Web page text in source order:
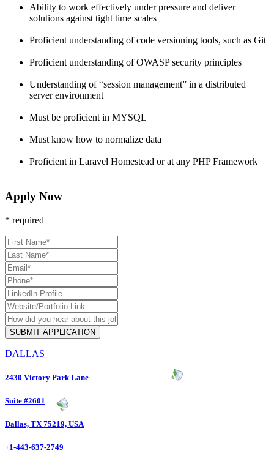
Ability to work effectively under pressure and deliver
solutions against tight time scales
Proficient understanding of code versioning tools, such as Git
Proficient understanding of OWASP security principles
Understanding of “session management” in a distributed
server environment
Must be proficient in MYSQL
Must know how to normalize data
Proficient in Laravel Homestead or at any PHP Framework
Apply Now
* required
DALLAS
2430 Victory Park Lane
Suite #2601
Dallas, TX 75219, USA
+1-443-637-2749